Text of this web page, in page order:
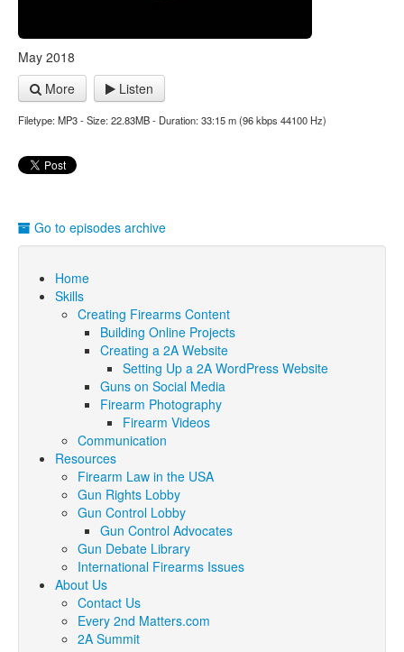
May 2018
More
Listen
Filetype: MP3 - Size: 22.83MB - Duration: 33:15 m (96 kbps 44100 Hz)
Go to episodes archive
Home
Skills
Creating Firearms Content
Building Online Projects
Creating a 2A Website
Setting Up a 2A WordPress Website
Guns on Social Media
Firearm Photography
Firearm Videos
Communication
Resources
Firearm Law in the USA
Gun Rights Lobby
Gun Control Lobby
Gun Control Advocates
Gun Debate Library
International Firearms Issues
About Us
Contact Us
Every 2nd Matters.com
2A Summit